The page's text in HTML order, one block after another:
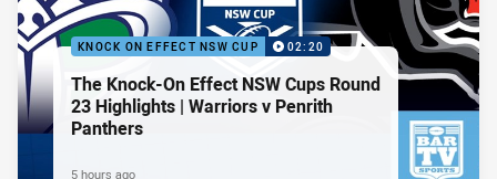
KNOCK ON EFFECT NSW CUP 02:20
The Knock-On Effect NSW Cups Round
23 Highlights | Warriors v Penrith
Panthers
5 hours ago